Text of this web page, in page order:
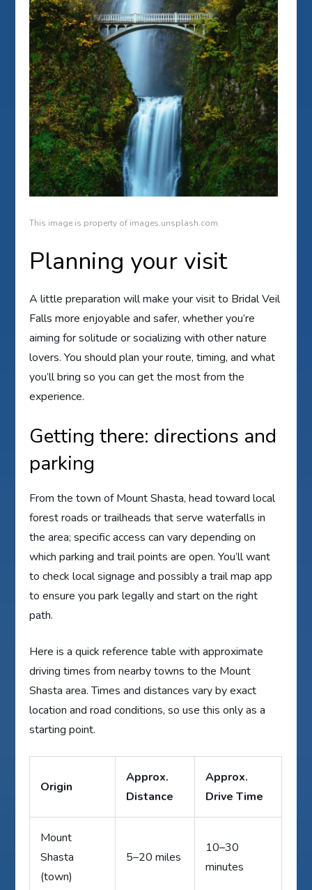
This image is property of images.unsplash.com.
Planning your visit
A little preparation will make your visit to Bridal Veil
Falls more enjoyable and safer, whether you’re
aiming for solitude or socializing with other nature
lovers. You should plan your route, timing, and what
you’ll bring so you can get the most from the
experience.
Getting there: directions and
parking
From the town of Mount Shasta, head toward local
forest roads or trailheads that serve waterfalls in
the area; specific access can vary depending on
which parking and trail points are open. You’ll want
to check local signage and possibly a trail map app
to ensure you park legally and start on the right
path.
Here is a quick reference table with approximate
driving times from nearby towns to the Mount
Shasta area. Times and distances vary by exact
location and road conditions, so use this only as a
starting point.
Origin
Approx.
Distance
Approx.
Drive Time
Mount
Shasta
(town)
5–20 miles
10–30
minutes